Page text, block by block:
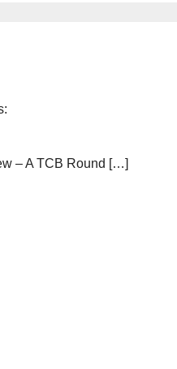
– A TCB Round […]